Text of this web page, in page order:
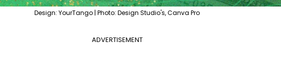
Design: YourTango | Photo: Design Studio's, Canva Pro
ADVERTISEMENT